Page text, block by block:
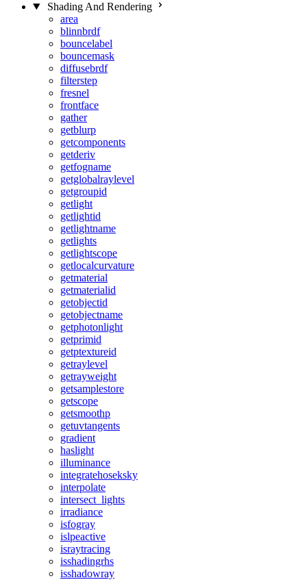
Shading And Rendering
area
blinnbrdf
bouncelabel
bouncemask
diffusebrdf
filterstep
fresnel
frontface
gather
getblurp
getcomponents
getderiv
getfogname
getglobalraylevel
getgroupid
getlight
getlightid
getlightname
getlights
getlightscope
getlocalcurvature
getmaterial
getmaterialid
getobjectid
getobjectname
getphotonlight
getprimid
getptextureid
getraylevel
getrayweight
getsamplestore
getscope
getsmoothp
getuvtangents
gradient
haslight
illuminance
integratehoseksky
interpolate
intersect_lights
irradiance
isfogray
islpeactive
israytracing
isshadingrhs
isshadowray